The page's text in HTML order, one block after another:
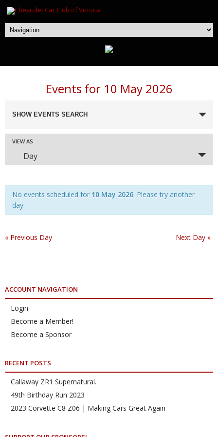
Events for 10 May 2026
Events
Search
and
Views
Navigation
SHOW EVENTS SEARCH
Event
Views
VIEW AS
Day
No events scheduled for 10 May 2026. Please try another
day.
« Previous Day Next Day »
ACCOUNT NAVIGATION
Login
Become a Member!
Become a Sponsor
RECENT POSTS
Callaway ZR1 Supernatural.
49th Birthday Run 2023
2023 Corvette C8 Z06 | Making Cars Great Again